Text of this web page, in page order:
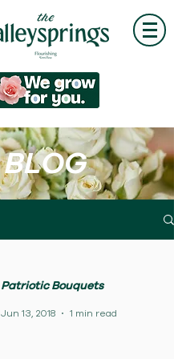
BLOG
Patriotic Bouquets
Jun 13, 2018 1 min read